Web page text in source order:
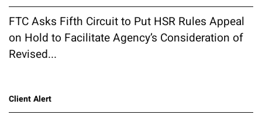
FTC Asks Fifth Circuit to Put HSR Rules Appeal
on Hold to Facilitate Agency’s Consideration of
Revised...
Client Alert